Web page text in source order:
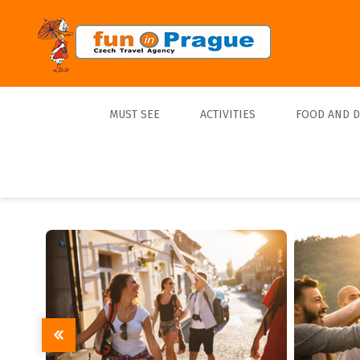
MUST SEE ACTIVITIES
Sports
Tickets
Trips
FOOD AND
Beer